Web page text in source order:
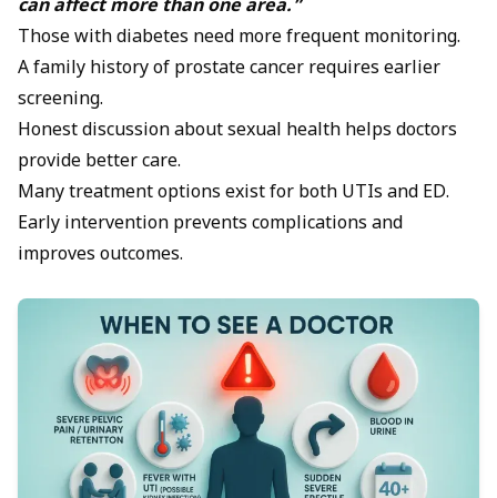
can affect more than one area.”
Those with diabetes need more frequent monitoring.
A family history of prostate cancer requires earlier
screening.
Honest discussion about sexual health helps doctors
provide better care.
Many treatment options exist for both UTIs and ED.
Early intervention prevents complications and
improves outcomes.